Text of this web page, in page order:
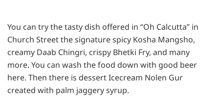
You can try the tasty dish offered in “Oh Calcutta” in
Church Street the signature spicy Kosha Mangsho,
creamy Daab Chingri, crispy Bhetki Fry, and many
more. You can wash the food down with good beer
here. Then there is dessert Icecream Nolen Gur
created with palm jaggery syrup.